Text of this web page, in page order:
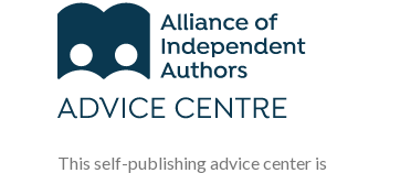
This self-publishing advice center is